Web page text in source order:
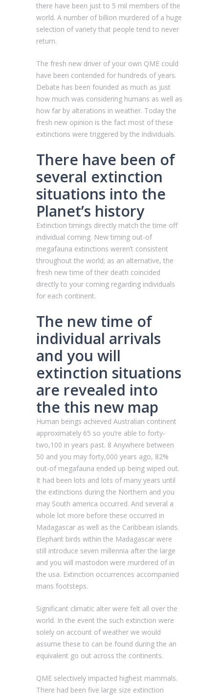
there have been just to 5 mil members of the
world. A number of billion murdered of a huge
selection of variety that people tend to never
return.
The fresh new driver of your own QME could
have been contended for hundreds of years.
Debate has been founded as much as just
how much was considering humans as well as
how far by alterations in weather. Today the
fresh new opinion is the fact most of these
extinctions were triggered by the individuals.
There have been of
several extinction
situations into the
Planet’s history
Extinction timings directly match the time off
individual coming. New timing out-of
megafauna extinctions weren’t consistent
throughout the world; as an alternative, the
fresh new time of their death coincided
directly to your coming regarding individuals
for each continent.
The new time of
individual arrivals
and you will
extinction situations
are revealed into
the this new map
Human beings achieved Australian continent
approximately 65 so you’re able to forty-
two,100 in years past. 8 Anywhere between
50 and you may forty,000 years ago, 82%
out-of megafauna ended up being wiped out.
It had been lots and lots of many years until
the extinctions during the Northern and you
may South america occurred. And several a
whole lot more before these occurred in
Madagascar as well as the Caribbean islands.
Elephant birds within the Madagascar were
still introduce seven millennia after the large
and you will mastodon were murdered of in
the usa. Extinction occurrences accompanied
mans footsteps.
Significant climatic alter were felt all over the
world. In the event the such extinction were
solely on account of weather we would
assume these to can be found during the an
equivalent go out across the continents.
QME selectively impacted highest mammals.
There had been five large size extinction